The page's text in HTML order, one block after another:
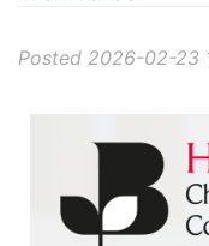
Posted 2026-02-23